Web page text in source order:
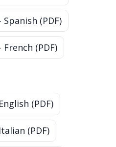
(PDF)
(PDF)
(PDF)
(PDF)